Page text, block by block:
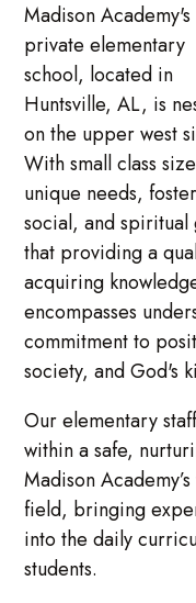
Madison Academy's
private elementary
school, located in
Huntsville, AL, is
on the upper west
With small class
unique needs,
social, and
that providing a
acquiring
encompasses
commitment to
society, and God's
Our elementary
within a safe,
Madison
field, bringing
into the daily
students.